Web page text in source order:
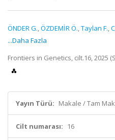
ÖNDER G.,ÖZDEMİR Ö.,Taylan F.,
...Daha Fazla
Frontiers in Genetics, cilt.16, 2025
Yayın Türü: Makale / Tam
Cilt numarası: 16